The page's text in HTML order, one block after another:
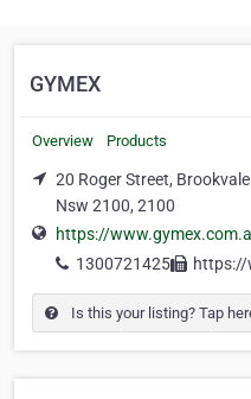
GYMEX
Overview Products
20 Roger Street,
Nsw 2100, 2100
https://
1300721425
https://
Is this your listing? Tap